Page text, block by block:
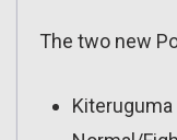
The two new
Kiteruguma